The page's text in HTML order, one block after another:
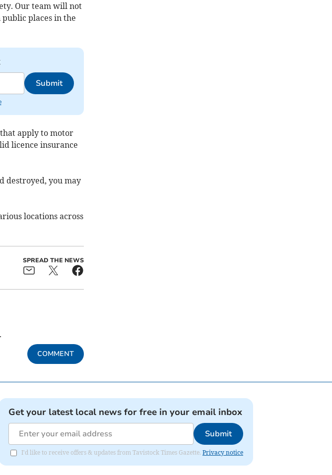
Our team will not
places in the
Submit
apply to motor
licence insurance
destroyed, you may
locations across
SPREAD THE NEWS
COMMENT
Get your latest local news for free in your email inbox
Submit
I'd like to receive offers & updates from Tavistock Times Gazette. Privacy notice